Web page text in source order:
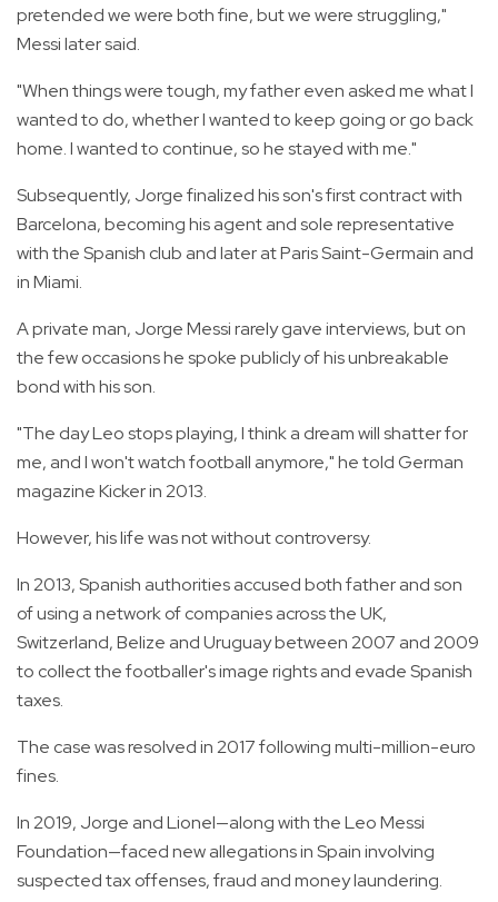
pretended we were both fine, but we were struggling,"
Messi later said.
"When things were tough, my father even asked me what I
wanted to do, whether I wanted to keep going or go back
home. I wanted to continue, so he stayed with me."
Subsequently, Jorge finalized his son's first contract with
Barcelona, becoming his agent and sole representative
with the Spanish club and later at Paris Saint-Germain and
in Miami.
A private man, Jorge Messi rarely gave interviews, but on
the few occasions he spoke publicly of his unbreakable
bond with his son.
"The day Leo stops playing, I think a dream will shatter for
me, and I won't watch football anymore," he told German
magazine Kicker in 2013.
However, his life was not without controversy.
In 2013, Spanish authorities accused both father and son
of using a network of companies across the UK,
Switzerland, Belize and Uruguay between 2007 and 2009
to collect the footballer's image rights and evade Spanish
taxes.
The case was resolved in 2017 following multi-million-euro
fines.
In 2019, Jorge and Lionel—along with the Leo Messi
Foundation—faced new allegations in Spain involving
suspected tax offenses, fraud and money laundering.